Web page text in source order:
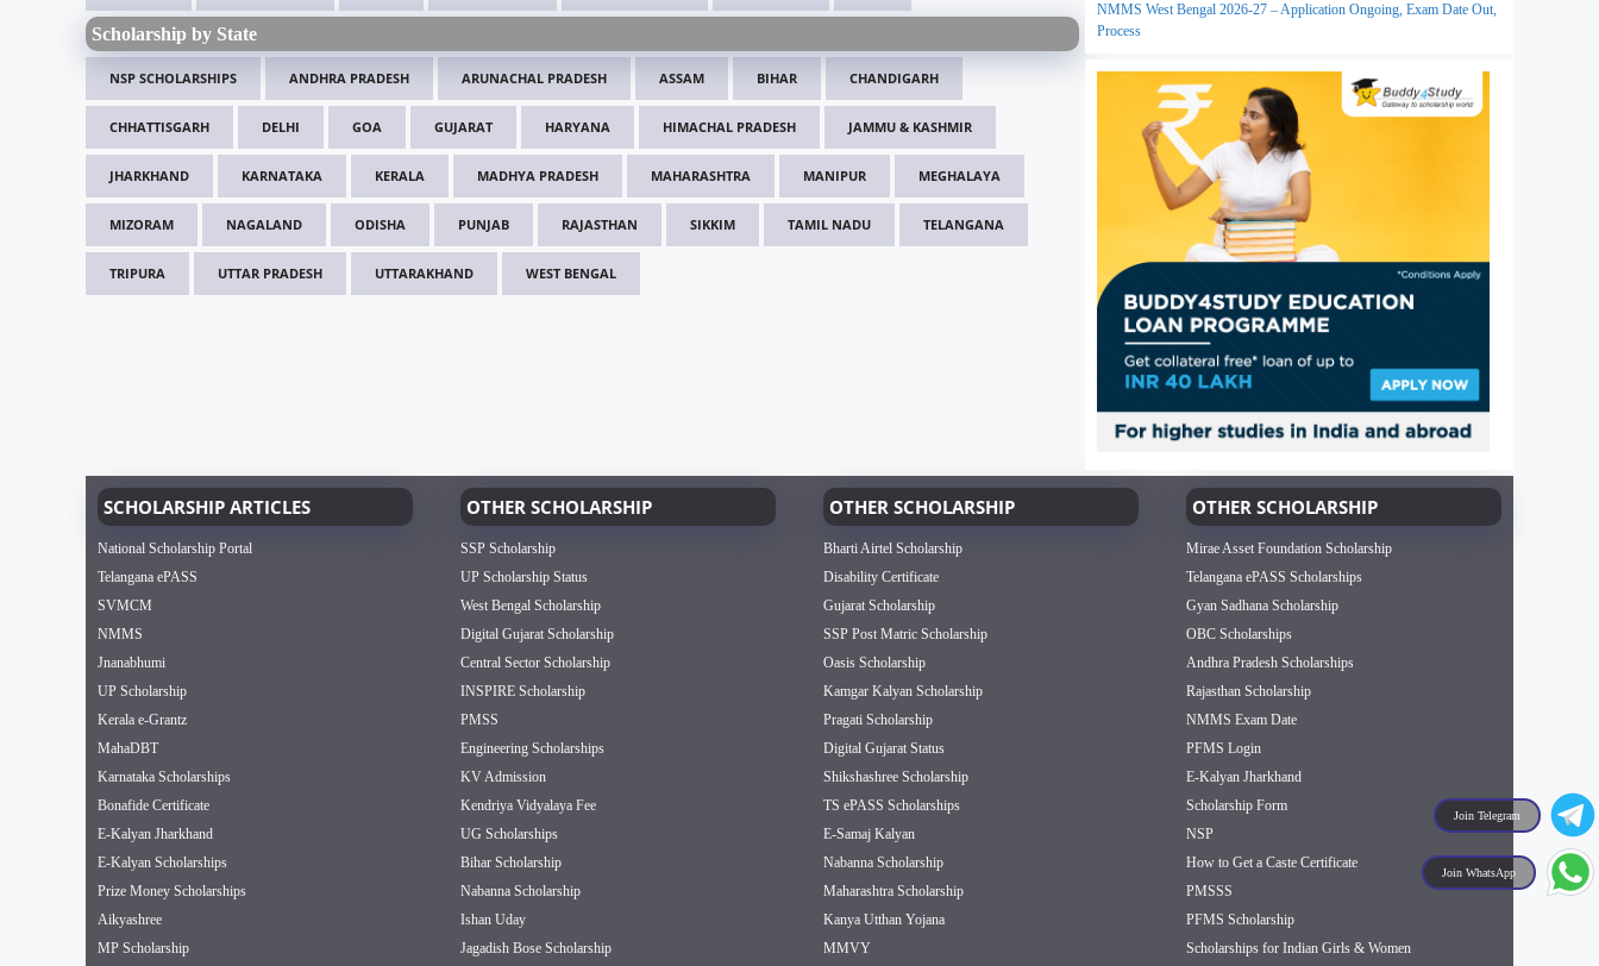
Scholarship by State
NSP SCHOLARSHIPS ANDHRA PRADESH ARUNACHAL PRADESH ASSAM BIHAR CHANDIGARH
CHHATTISGARH DELHI GOA GUJARAT HARYANA HIMACHAL PRADESH JAMMU & KASHMIR
JHARKHAND KARNATAKA KERALA MADHYA PRADESH MAHARASHTRA MANIPUR MEGHALAYA
MIZORAM NAGALAND ODISHA PUNJAB RAJASTHAN SIKKIM TAMIL NADU TELANGANA
TRIPURA UTTAR PRADESH UTTARAKHAND WEST BENGAL
Join Telegram
Join WhatsApp
NMMS West Bengal 2026-27 – Application Ongoing, Exam Date Out,
Process
SCHOLARSHIP ARTICLES
National Scholarship Portal
Telangana ePASS
SVMCM
NMMS
Jnanabhumi
UP Scholarship
Kerala e-Grantz
MahaDBT
Karnataka Scholarships
Bonafide Certificate
E-Kalyan Jharkhand
E-Kalyan Scholarships
Prize Money Scholarships
Aikyashree
MP Scholarship
OTHER SCHOLARSHIP
SSP Scholarship
UP Scholarship Status
West Bengal Scholarship
Digital Gujarat Scholarship
Central Sector Scholarship
INSPIRE Scholarship
PMSS
Engineering Scholarships
KV Admission
Kendriya Vidyalaya Fee
UG Scholarships
Bihar Scholarship
Nabanna Scholarship
Ishan Uday
Jagadish Bose Scholarship
OTHER SCHOLARSHIP
Bharti Airtel Scholarship
Disability Certificate
Gujarat Scholarship
SSP Post Matric Scholarship
Oasis Scholarship
Kamgar Kalyan Scholarship
Pragati Scholarship
Digital Gujarat Status
Shikshashree Scholarship
TS ePASS Scholarships
E-Samaj Kalyan
Nabanna Scholarship
Maharashtra Scholarship
Kanya Utthan Yojana
MMVY
OTHER SCHOLARSHIP
Mirae Asset Foundation Scholarship
Telangana ePASS Scholarships
Gyan Sadhana Scholarship
OBC Scholarships
Andhra Pradesh Scholarships
Rajasthan Scholarship
NMMS Exam Date
PFMS Login
E-Kalyan Jharkhand
Scholarship Form
NSP
How to Get a Caste Certificate
PMSSS
PFMS Scholarship
Scholarships for Indian Girls & Women